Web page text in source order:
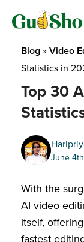
Blog » Video
Statistics in
Top 30
June
With the
AI video
itself,
fastest